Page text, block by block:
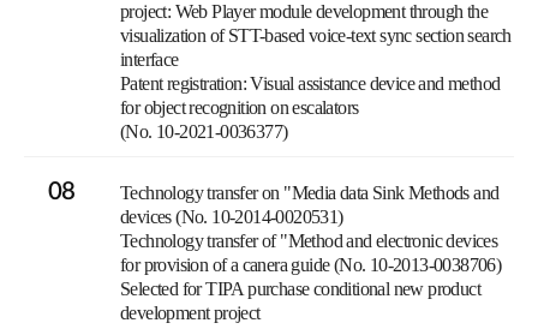
project: Web Player module development through the
visualization of STT-based voice-text sync section search
interface
Patent registration: Visual assistance device and method
for object recognition on escalators
(No. 10-2021-0036377)
08
Technology transfer on "Media data Sink Methods and
devices (No. 10-2014-0020531)
Technology transfer of "Method and electronic devices
for provision of a canera guide (No. 10-2013-0038706)
Selected for TIPA purchase conditional new product
development project